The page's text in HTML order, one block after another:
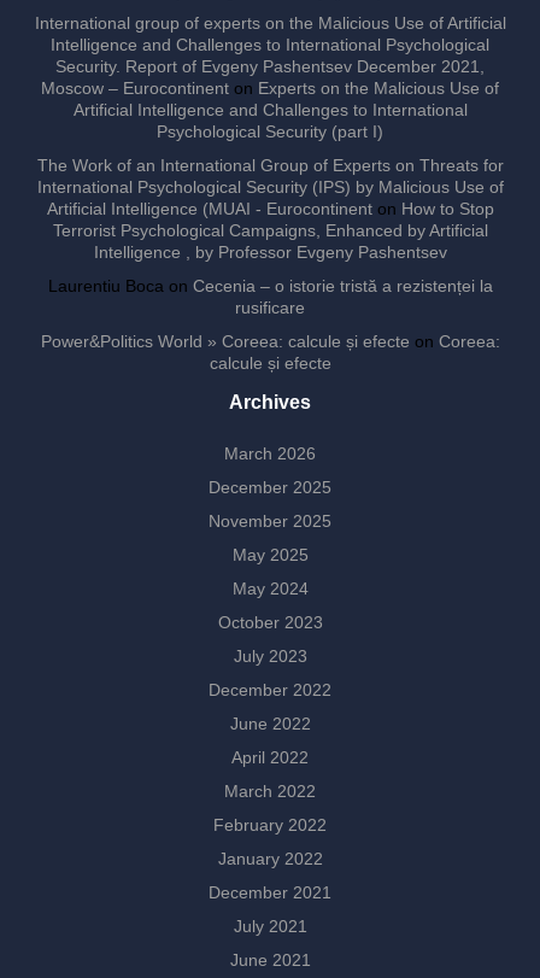
International group of experts on the Malicious Use of Artificial
Intelligence and Challenges to International Psychological
Security. Report of Evgeny Pashentsev December 2021,
Moscow – Eurocontinent on Experts on the Malicious Use of
Artificial Intelligence and Challenges to International
Psychological Security (part I)
The Work of an International Group of Experts on Threats for
International Psychological Security (IPS) by Malicious Use of
Artificial Intelligence (MUAI - Eurocontinenton How to Stop
Terrorist Psychological Campaigns, Enhanced by Artificial
Intelligence , by Professor Evgeny Pashentsev
Laurentiu Boca on Cecenia – o istorie tristă a rezistenței la
rusificare
Power&Politics World » Coreea: calcule și efecte on Coreea:
calcule și efecte
Archives
March 2026
December 2025
November 2025
May 2025
May 2024
October 2023
July 2023
December 2022
June 2022
April 2022
March 2022
February 2022
January 2022
December 2021
July 2021
June 2021